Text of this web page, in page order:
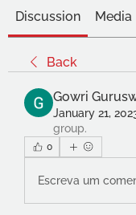
Discussion Media
Back
Gowri
January 21,
group.
0
Escreva um